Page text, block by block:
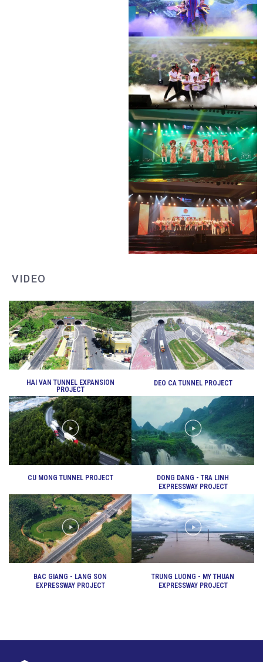
DEO CA WORKERS SINGING CONTEST
DEO CA WORKERS SINGING CONTEST
DEO CA WORKERS SINGING CONTEST
DEO CA WORKERS SINGING CONTEST
DEO CA WORKERS SINGING CONTEST
VIDEO
HAI VAN TUNNEL EXPANSION
PROJECT
DEO CA TUNNEL PROJECT
CU MONG TUNNEL PROJECT
DONG DANG - TRA LINH
EXPRESSWAY PROJECT
BAC GIANG - LANG SON
EXPRESSWAY PROJECT
TRUNG LUONG - MY THUAN
EXPRESSWAY PROJECT